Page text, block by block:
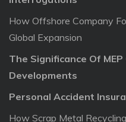
How Offshore Company
Global Expansion
The Significance Of
Developments
Personal Accident
How Scrap Metal